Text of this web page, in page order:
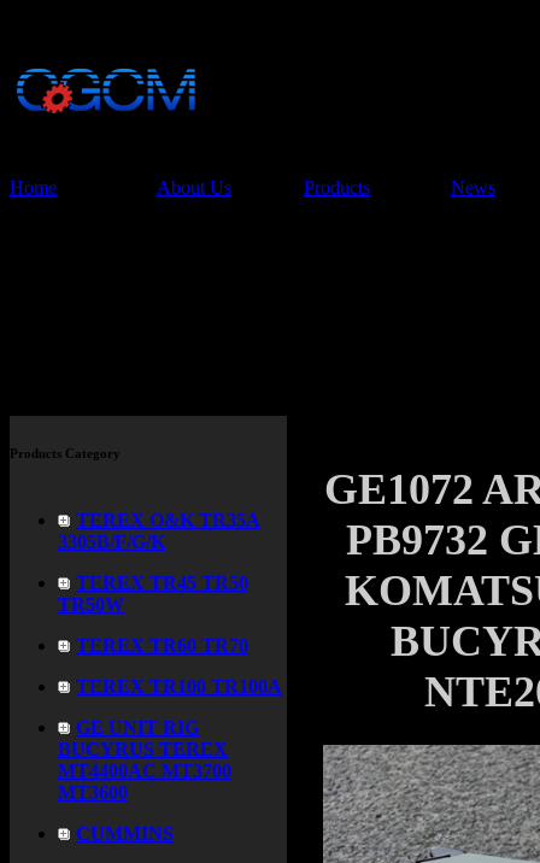
Home About Us Products News
Products Category
TEREX O&K TR35A
3305B/F/G/K
TEREX TR45 TR50
TR50W
TEREX TR60 TR70
TEREX TR100 TR100A
GE UNIT RIG
BUCYRUS TEREX
MT4400AC MT3700
MT3600
CUMMINS
GE1072
PB9732